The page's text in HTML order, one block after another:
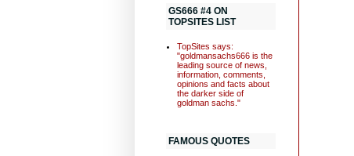
GS666 #4 ON
TOPSITES LIST
TopSites says:
"goldmansachs666 is the
leading source of news,
information, comments,
opinions and facts about
the darker side of
goldman sachs."
FAMOUS QUOTES